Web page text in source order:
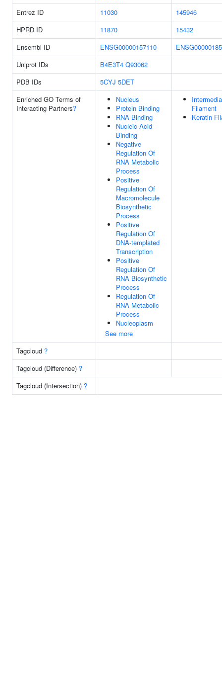
Entrez ID 11030
145946
HPRD ID
11870
15432
Ensembl ID
ENSG00000157110
Uniprot IDs
B4E3T4 Q93062
PDB IDs
5CYJ 5DET
Enriched GO Terms of
Interacting Partners?
Nucleus
Protein Binding
RNA Binding
Nucleic Acid
Binding
Negative
Regulation Of
RNA Metabolic
Process
Positive
Regulation Of
Macromolecule
Biosynthetic
Process
Positive
Regulation Of
DNA-templated
Transcription
Positive
Regulation Of
RNA Biosynthetic
Process
Regulation Of
RNA Metabolic
Process
Nucleoplasm
See more
Filament
Keratin
Tagcloud ?
Tagcloud (Difference) ?
Tagcloud (Intersection) ?